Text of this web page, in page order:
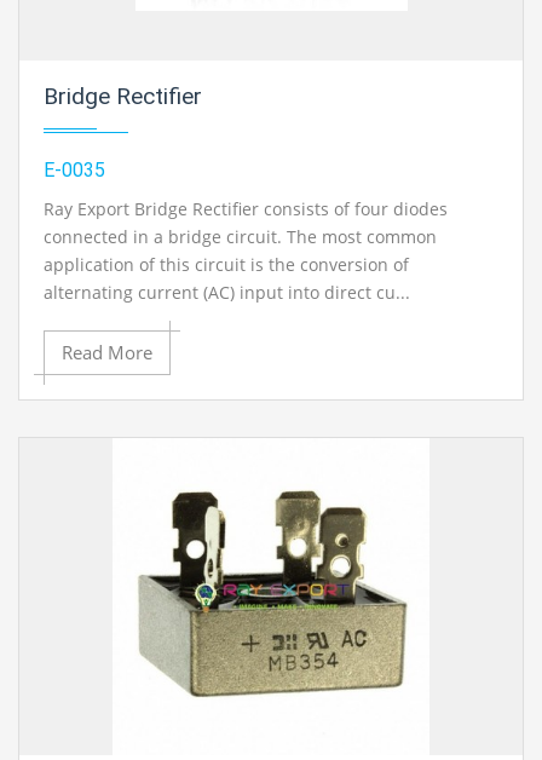
Bridge Rectifier
E-0035
Ray Export Bridge Rectifier consists of four diodes
connected in a bridge circuit. The most common
application of this circuit is the conversion of
alternating current (AC) input into direct cu...
Read More